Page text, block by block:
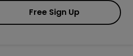
Free Sign Up